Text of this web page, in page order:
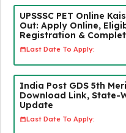
UPSSSC PET Online
Out: Apply Online,
Registration &
Last Date To Apply:
India Post GDS 5th
Download Link, State-
Update
Last Date To Apply: